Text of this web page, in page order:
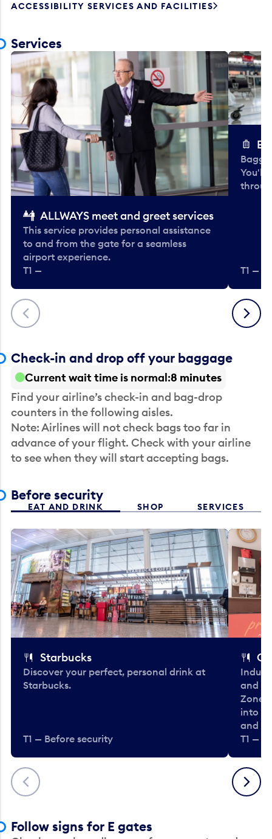
ACCESSIBILITY SERVICES AND FACILITIES
Services
Previous
ALLWAYS meet and greet services
This service provides personal assistance
to and from the gate for a seamless
airport experience.
T1 —
You'll
T1 —
Next
Check-in and drop off your baggage
Current wait time is normal 8 minutes
Find your airline’s check-in and bag-drop
counters in the following aisles.
Note: Airlines will not check bags too far in
advance of your flight. Check with your airline
to see when they will start accepting bags.
Before security
EAT AND DRINK SHOP SERVICES
Previous
Starbucks
Discover your perfect, personal drink at
Starbucks.
T1 — Before security
and
Zone.
into
and
T1 —
Next
Follow signs for E gates